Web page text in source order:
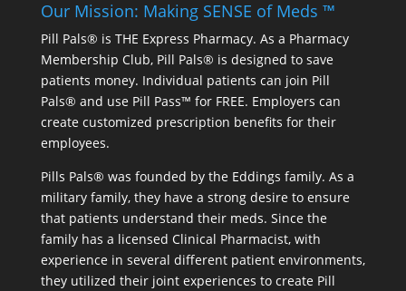
Our Mission: Making SENSE of Meds ™
Pill Pals® is THE Express Pharmacy. As a Pharmacy
Membership Club, Pill Pals® is designed to save
patients money. Individual patients can join Pill
Pals® and use Pill Pass™ for FREE. Employers can
create customized prescription benefits for their
employees.
Pills Pals® was founded by the Eddings family. As a
military family, they have a strong desire to ensure
that patients understand their meds. Since the
family has a licensed Clinical Pharmacist, with
experience in several different patient environments,
they utilized their joint experiences to create Pill